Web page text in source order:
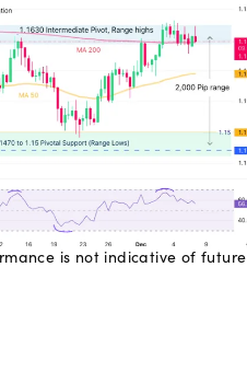
is not indicative of future